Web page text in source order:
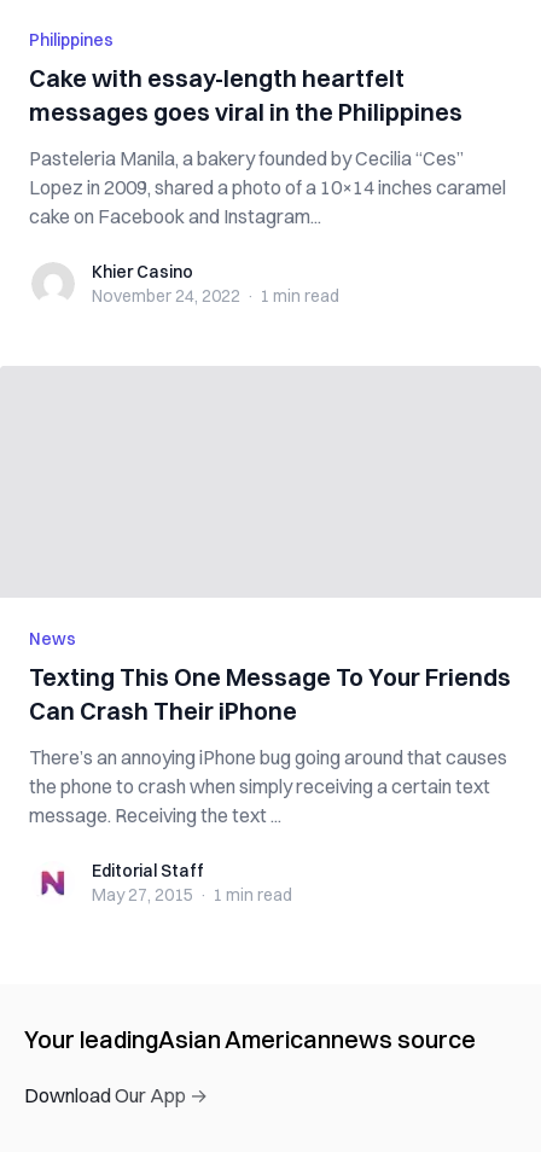
Philippines
Cake with essay-length heartfelt
messages goes viral in the Philippines
Pasteleria Manila, a bakery founded by Cecilia “Ces”
Lopez in 2009, shared a photo of a 10×14 inches caramel
cake on Facebook and Instagram...
Khier CasinoKhier Casino
November 24, 2022 · 1 min read
News
Texting This One Message To Your Friends
Can Crash Their iPhone
There’s an annoying iPhone bug going around that causes
the phone to crash when simply receiving a certain text
message. Receiving the text ...
Editorial StaffEditorial Staff
May 27, 2015 · 1 min read
Your leadingAsian Americannews source
Download Our App →